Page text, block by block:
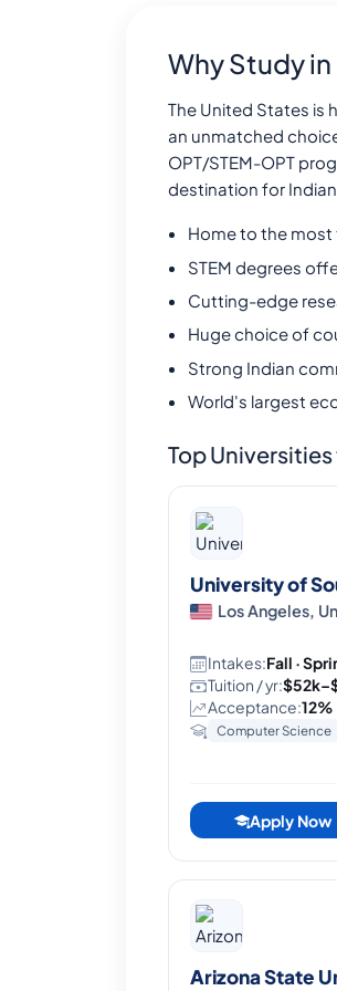
Why Study in
The United States is
an unmatched
OPT/STEM-OPT
destination for
Home to the
STEM degrees
Cutting-edge
Huge choice of
Strong Indian
World's largest
Top
University of
Los Angeles,
Intakes:Fall ·
Tuition / yr:
Acceptance:12%
Computer Science
Apply Now
Arizona State